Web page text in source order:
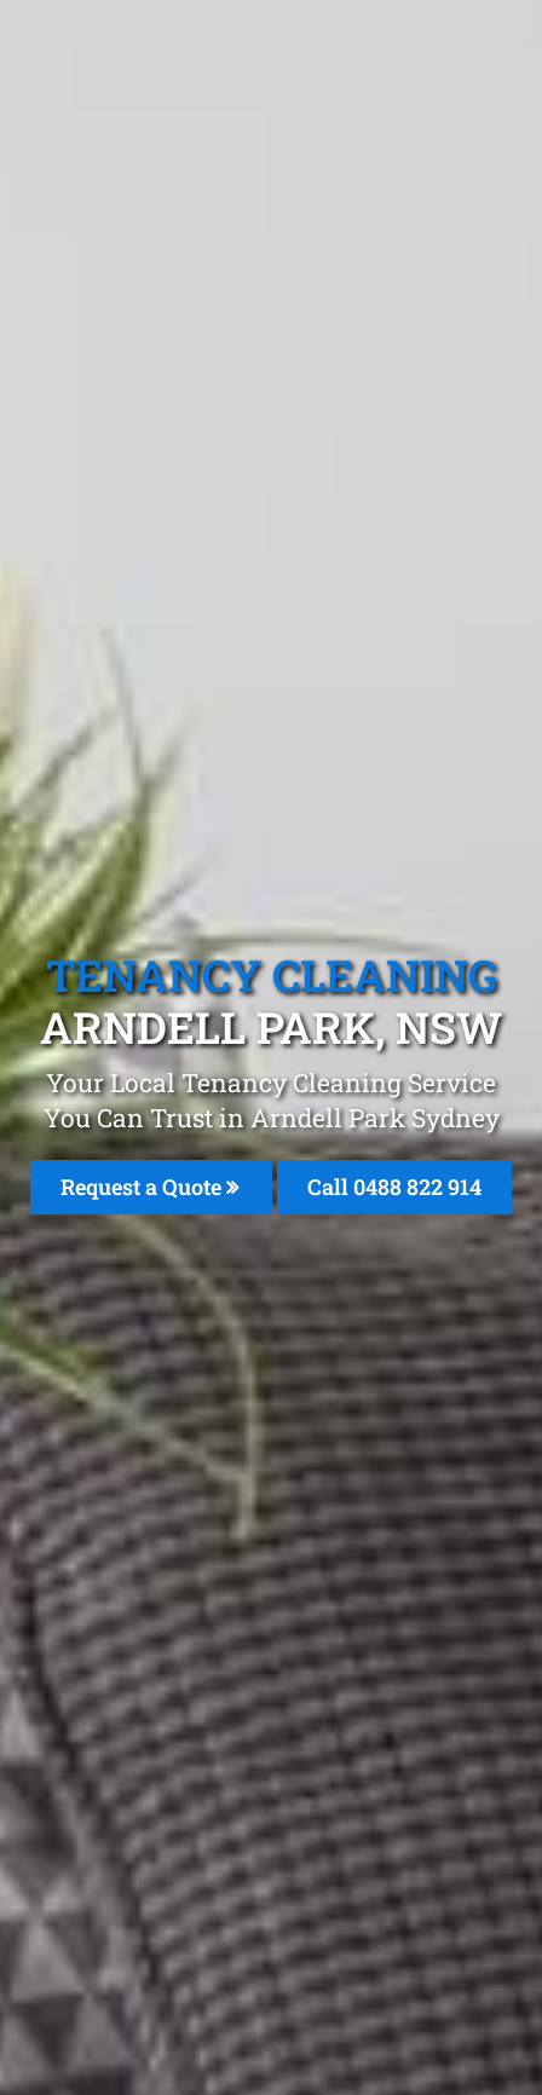
TENANCY CLEANING
ARNDELL PARK, NSW
Your Local Tenancy Cleaning Service
You Can Trust in Arndell Park Sydney
Request a Quote Call 0488 822 914